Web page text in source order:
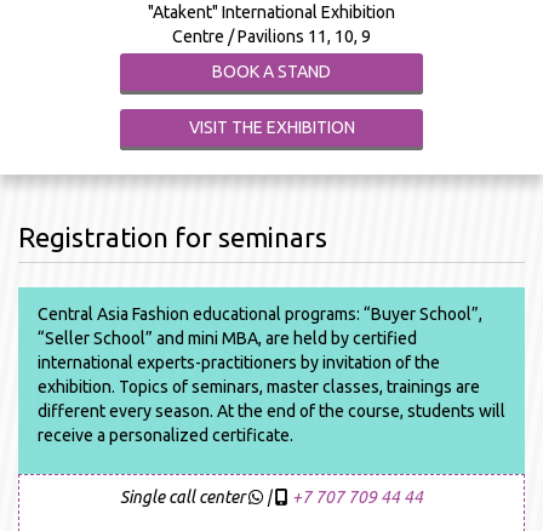
"Atakent" International Exhibition
Centre / Pavilions 11, 10, 9
BOOK A STAND
VISIT THE EXHIBITION
Registration for seminars
Central Asia Fashion educational programs: “Buyer School”,
“Seller School” and mini MBA, are held by certified
international experts-practitioners by invitation of the
exhibition. Topics of seminars, master classes, trainings are
different every season. At the end of the course, students will
receive a personalized certificate.
Single call center | +7 707 709 44 44